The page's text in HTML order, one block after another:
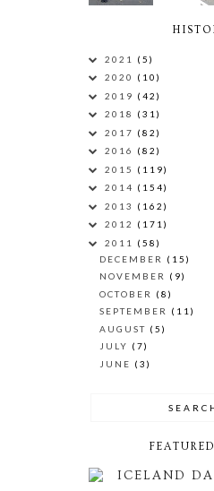
2021 (5)
2020 (10)
2019 (42)
2018 (31)
2017 (82)
2016 (82)
2015 (119)
2014 (154)
2013 (162)
2012 (171)
2011 (58)
DECEMBER (15)
NOVEMBER (9)
OCTOBER (8)
SEPTEMBER (11)
AUGUST (5)
JULY (7)
JUNE (3)
ICELAND